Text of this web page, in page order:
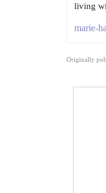
living
marie-
Originally